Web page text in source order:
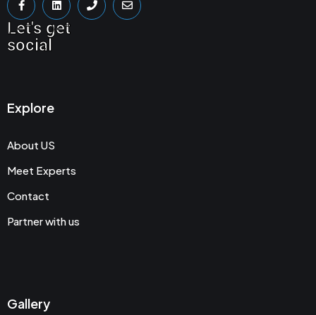
Let's get
social
Explore
About US
Meet Experts
Contact
Partner with us
Gallery